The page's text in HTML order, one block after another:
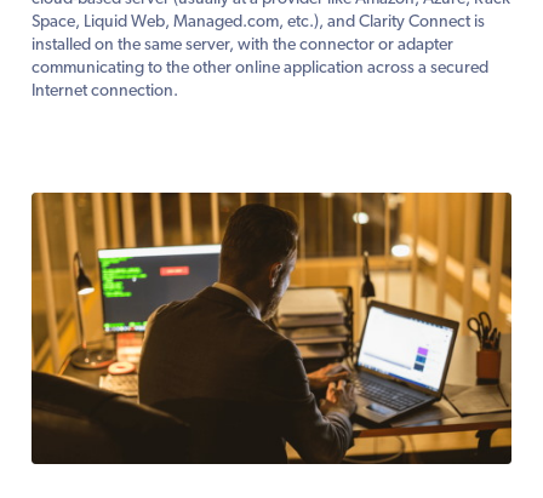
Space, Liquid Web, Managed.com, etc.), and Clarity Connect is
installed on the same server, with the connector or adapter
communicating to the other online application across a secured
Internet connection.